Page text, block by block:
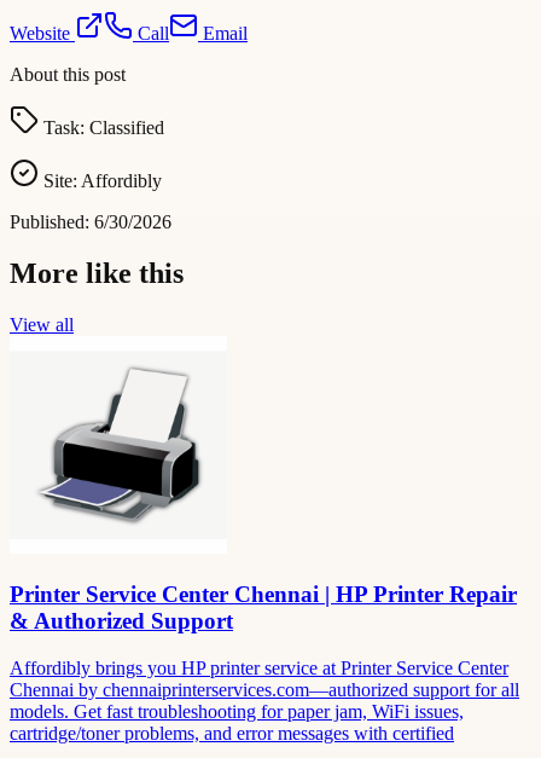
Website Call
Email
About this post
Task: Classified
Site: Affordibly
Published: 6/30/2026
More like this
View all
Printer Service Center Chennai | HP Printer Repair
& Authorized Support
Affordibly brings you HP printer service at Printer Service Center
Chennai by chennaiprinterservices.com—authorized support for all
models. Get fast troubleshooting for paper jam, WiFi issues,
cartridge/toner problems, and error messages with certified